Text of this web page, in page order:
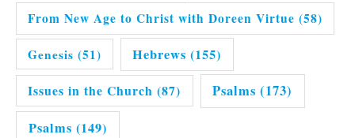
From New Age to Christ with Doreen Virtue (58)
Genesis (51) Hebrews (155)
Issues in the Church (87) Psalms (173)
Psalms (149)